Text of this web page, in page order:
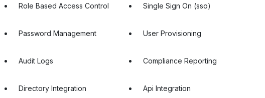
Role Based Access Control Single Sign On (sso)
Password Management User Provisioning
Audit Logs Compliance Reporting
Directory Integration Api Integration